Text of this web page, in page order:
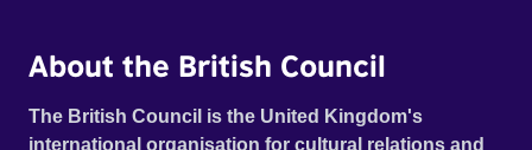
About the British Council
The British Council is the United Kingdom's
international organisation for cultural relations and